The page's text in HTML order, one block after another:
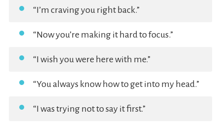
“I’m craving you right back.”
“Now you’re making it hard to focus.”
“I wish you were here with me.”
“You always know how to get into my head.”
“I was trying not to say it first.”